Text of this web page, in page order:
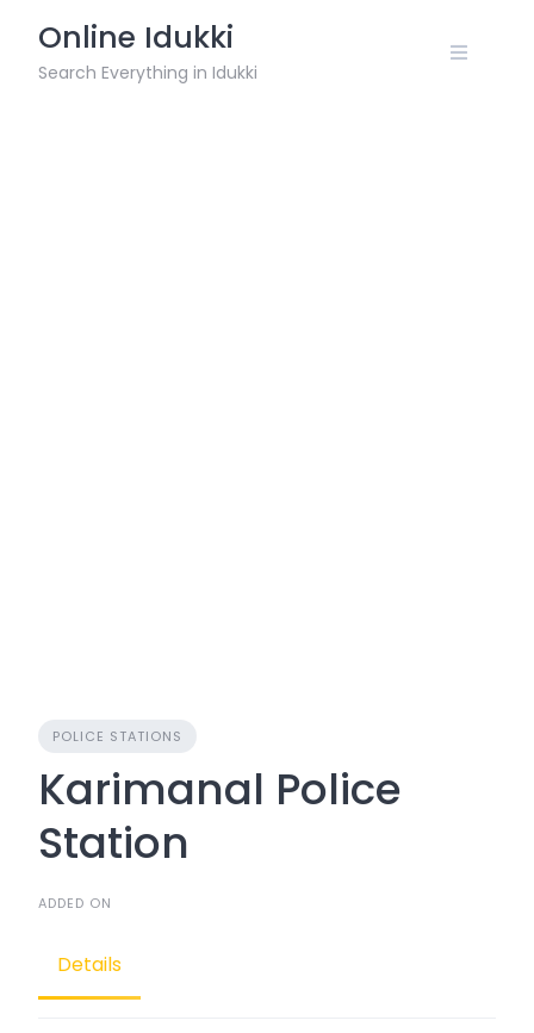
content
Online Idukki
Search Everything in Idukki
POLICE STATIONS
Karimanal Police
Station
ADDED ON
Details